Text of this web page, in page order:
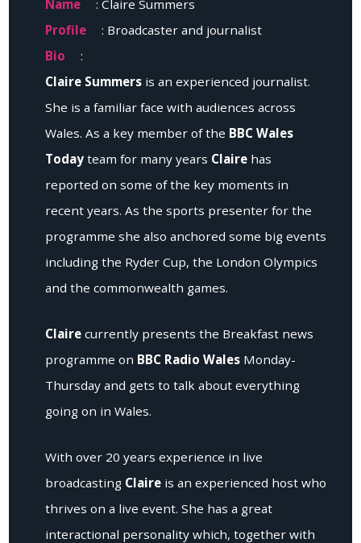
Name
: Claire Summers
Profile
: Broadcaster and journalist
Bio
:
Claire Summers is an experienced journalist.
She is a familiar face with audiences across
Wales. As a key member of the BBC Wales
Today team for many years Claire has
reported on some of the key moments in
recent years. As the sports presenter for the
programme she also anchored some big events
including the Ryder Cup, the London Olympics
and the commonwealth games.
Claire currently presents the Breakfast news
programme on BBC Radio Wales Monday-
Thursday and gets to talk about everything
going on in Wales.
With over 20 years experience in live
broadcasting Claire is an experienced host who
thrives on a live event. She has a great
interactional personality which, together with